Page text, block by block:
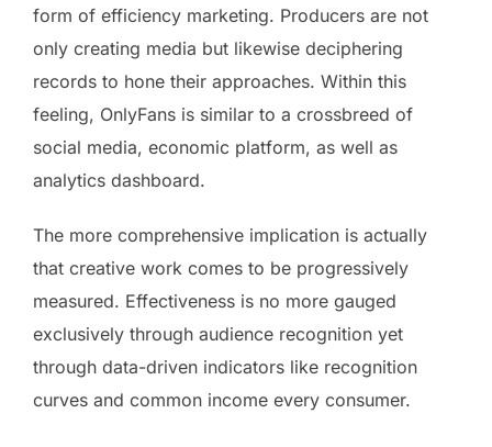
form of efficiency marketing. Producers are not
only creating media but likewise deciphering
records to hone their approaches. Within this
feeling, OnlyFans is similar to a crossbreed of
social media, economic platform, as well as
analytics dashboard.
The more comprehensive implication is actually
that creative work comes to be progressively
measured. Effectiveness is no more gauged
exclusively through audience recognition yet
through data-driven indicators like recognition
curves and common income every consumer.